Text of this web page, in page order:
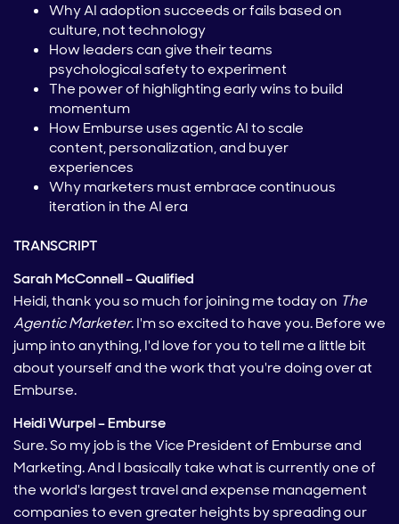
Why AI adoption succeeds or fails based on
culture, not technology
How leaders can give their teams
psychological safety to experiment
The power of highlighting early wins to build
momentum
How Emburse uses agentic AI to scale
content, personalization, and buyer
experiences
Why marketers must embrace continuous
iteration in the AI era
TRANSCRIPT
Sarah McConnell – Qualified
Heidi, thank you so much for joining me today on The
Agentic Marketer. I'm so excited to have you. Before we
jump into anything, I'd love for you to tell me a little bit
about yourself and the work that you're doing over at
Emburse.
Heidi Wurpel – Emburse
Sure. So my job is the Vice President of Emburse and
Marketing. And I basically take what is currently one of
the world's largest travel and expense management
companies to even greater heights by spreading our